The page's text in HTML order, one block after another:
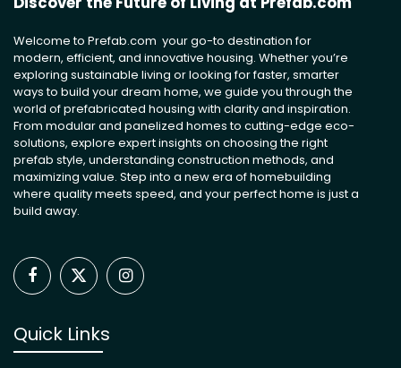
Welcome to Prefab.com your go-to destination for
modern, efficient, and innovative housing. Whether you’re
exploring sustainable living or looking for faster, smarter
ways to build your dream home, we guide you through the
world of prefabricated housing with clarity and inspiration.
From modular and panelized homes to cutting-edge eco-
solutions, explore expert insights on choosing the right
prefab style, understanding construction methods, and
maximizing value. Step into a new era of homebuilding
where quality meets speed, and your perfect home is just a
build away.
Facebook
X
(Twitter)
Instagram
Quick Links